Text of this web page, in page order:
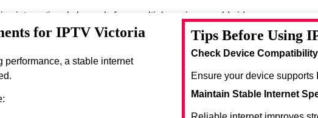
international channels from multiple regions worldwide.
diverse entertainment options.
for IPTV Victoria
performance, a stable internet
Tips Before Using
Check Device Compatibility
Ensure your device
Maintain Stable Internet